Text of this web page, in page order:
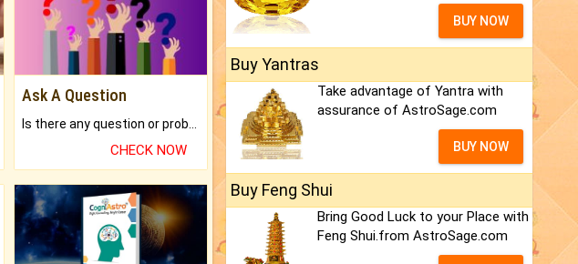
Ask A Question
CHECK NOW
BUY NOW
Buy Yantras
Take advantage of Yantra with
assurance of AstroSage.com
BUY NOW
Buy Feng Shui
Bring Good Luck to your Place with
Feng Shui.from AstroSage.com